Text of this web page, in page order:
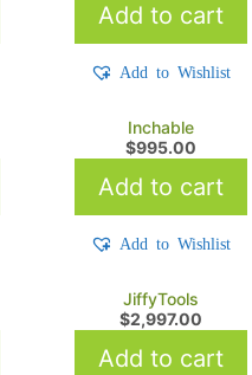
Add to cart
Add to Wishlist
Inchable
$995.00
Add to cart
Add to Wishlist
JiffyTools
$2,997.00
Add to cart